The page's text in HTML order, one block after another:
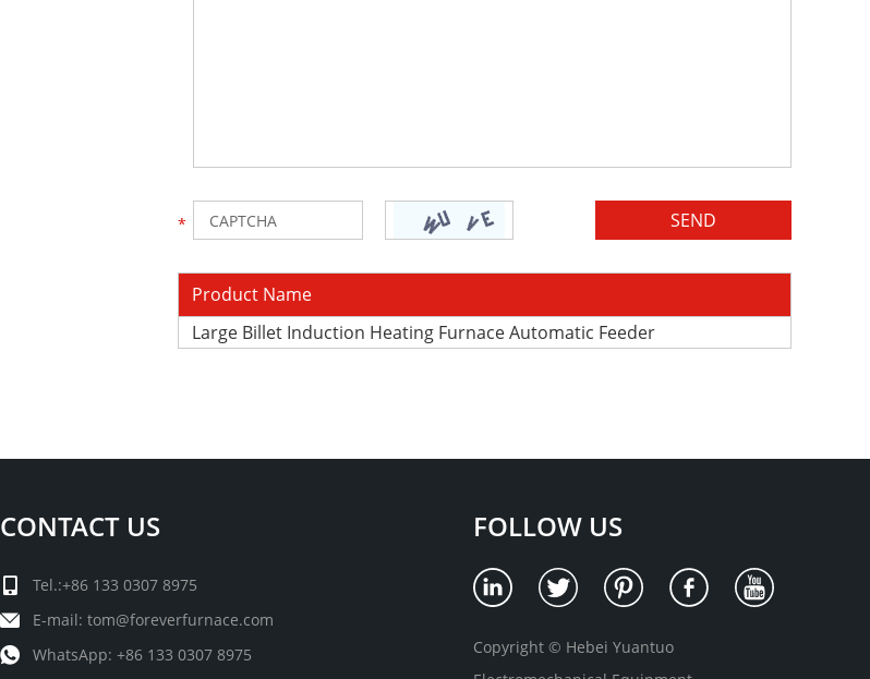
Product Name
Large Billet Induction Heating Furnace Automatic Feeder
CONTACT US
Tel.:+86 133 0307 8975
E-mail: tom@foreverfurnace.com
WhatsApp: +86 133 0307 8975
FOLLOW US
Copyright © Hebei Yuantuo